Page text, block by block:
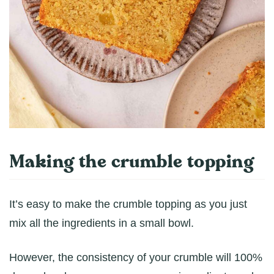
Making the crumble topping
It’s easy to make the crumble topping as you just
mix all the ingredients in a small bowl.
However, the consistency of your crumble will 100%